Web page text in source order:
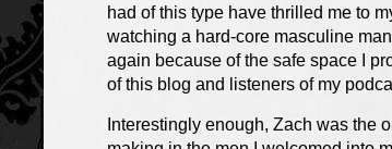
had of this type have thrilled me to
watching a hard-core masculine
again because of the safe space I
of this blog and listeners of my
Interestingly enough, Zach was the